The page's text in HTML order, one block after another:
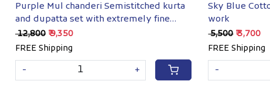
Purple Mul chanderi Semistitched kurta
and dupatta set with extremely fine
chkankari
₹ 12,800 ₹ 9,350
FREE Shipping
-
+
Sky Blue
work
₹ 5,500 ₹ 3,700
FREE Shipping
-